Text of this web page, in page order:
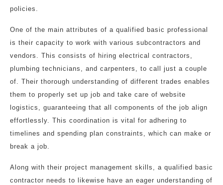
policies.
One of the main attributes of a qualified basic professional
is their capacity to work with various subcontractors and
vendors. This consists of hiring electrical contractors,
plumbing technicians, and carpenters, to call just a couple
of. Their thorough understanding of different trades enables
them to properly set up job and take care of website
logistics, guaranteeing that all components of the job align
effortlessly. This coordination is vital for adhering to
timelines and spending plan constraints, which can make or
break a job.
Along with their project management skills, a qualified basic
contractor needs to likewise have an eager understanding of